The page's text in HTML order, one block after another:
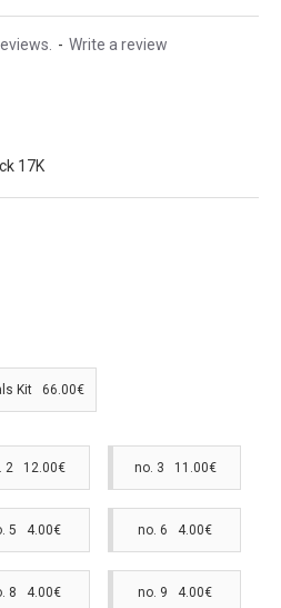
17K
- Write a review
Kit 66.00€
2 12.00€ no. 3 11.00€
5 4.00€ no. 6 4.00€
8 4.00€ no. 9 4.00€